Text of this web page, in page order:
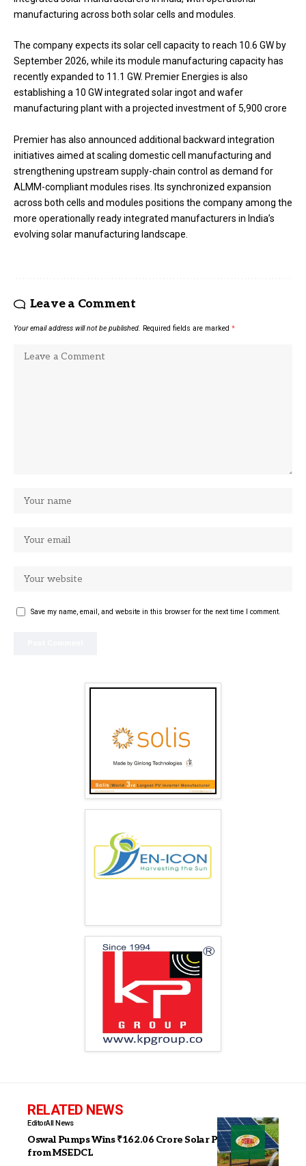
manufacturing across both solar cells and modules.
The company expects its solar cell capacity to reach 10.6 GW by
September 2026, while its module manufacturing capacity has
recently expanded to 11.1 GW. Premier Energies is also
establishing a 10 GW integrated solar ingot and wafer
manufacturing plant with a projected investment of ₹5,900 crore
Premier has also announced additional backward integration
initiatives aimed at scaling domestic cell manufacturing and
strengthening upstream supply-chain control as demand for
ALMM-compliant modules rises. Its synchronized expansion
across both cells and modules positions the company among the
more operationally ready integrated manufacturers in India’s
evolving solar manufacturing landscape.
Leave a Comment
Your email address will not be published. Required fields are marked *
Save my name, email, and website in this browser for the next time I comment.
RELATED NEWS
EditorAll News
Oswal Pumps Wins ₹162.06 Crore Solar Pump Order
from MSEDCL